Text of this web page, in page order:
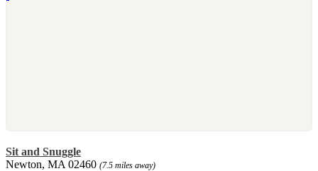
Sit and Snuggle
Newton, MA 02460 (7.5 miles away)